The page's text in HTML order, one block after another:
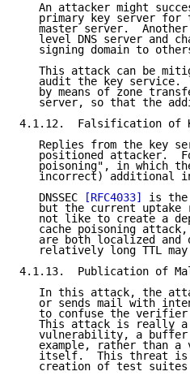
An attacker might
primary key server for
master server.
level DNS server and
signing domain to
This attack can be
audit the key service.
by means of zone
server, so that the
4.1.12.  Falsification of
Replies from the key
positioned attacker.
poisoning", in which
incorrect) additional
   DNSSEC
[RFC4033]
is the
but the current uptake
not like to create a
cache poisoning
are both localized and
relatively long TTL
4.1.13.  Publication of
In this attack, the
or sends mail with
to confuse the
This attack is really
vulnerability, a
example, rather than a
itself.  This threat
creation of test